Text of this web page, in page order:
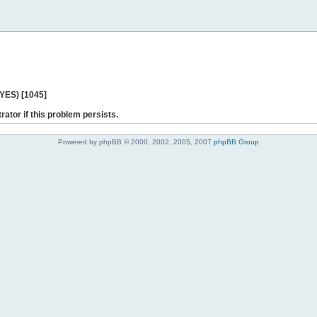
[1045]
if this problem persists.
Powered by phpBB © 2000, 2002, 2005, 2007 phpBB Group